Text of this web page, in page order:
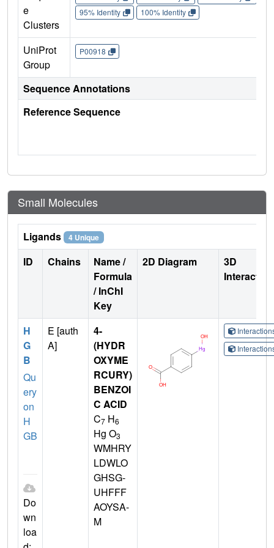
e
Clusters
95% Identity
100% Identity
UniProt
Group
P00918
Sequence Annotations
Reference Sequence
Small Molecules
Ligands 4 Unique
ID Chains
Name /
Formula
/ InChI
Key
2D Diagram
3D
H
G
B
Qu
ery
on
H
GB
Do
wn
loa
E [auth
A]
4-
(HYDR
OXYME
RCURY)
BENZOI
C ACID
C7 H6
Hg O3
WMHRY
LDWLO
GHSG-
UHFFF
AOYSA-
M